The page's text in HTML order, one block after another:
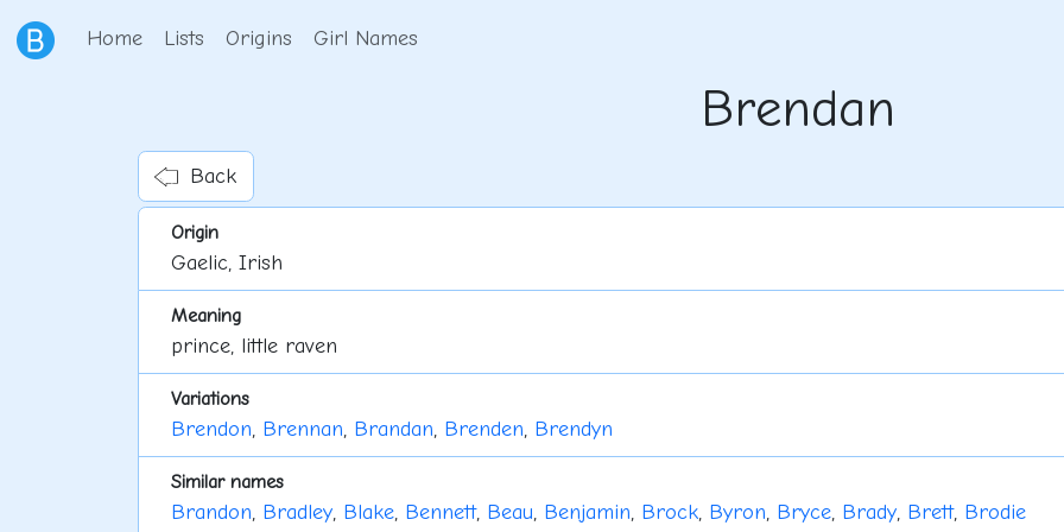
Home Lists Origins Girl Names
Brendan
Back
Origin
Gaelic, Irish
Meaning
prince, little raven
Variations
Brendon, Brennan, Brandan, Brenden, Brendyn
Similar names
Brandon, Bradley, Blake, Bennett, Beau, Benjamin, Brock, Byron, Bryce, Brady, Brett, Brodie